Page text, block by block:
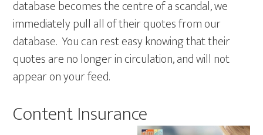
database becomes the centre of a scandal, we
immediately pull all of their quotes from our
database. You can rest easy knowing that their
quotes are no longer in circulation, and will not
appear on your feed.
Content Insurance